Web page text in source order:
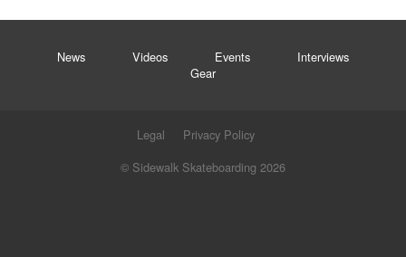
News Videos Events
Interviews
Gear
Legal
Privacy Policy
© Sidewalk Skateboarding 2026